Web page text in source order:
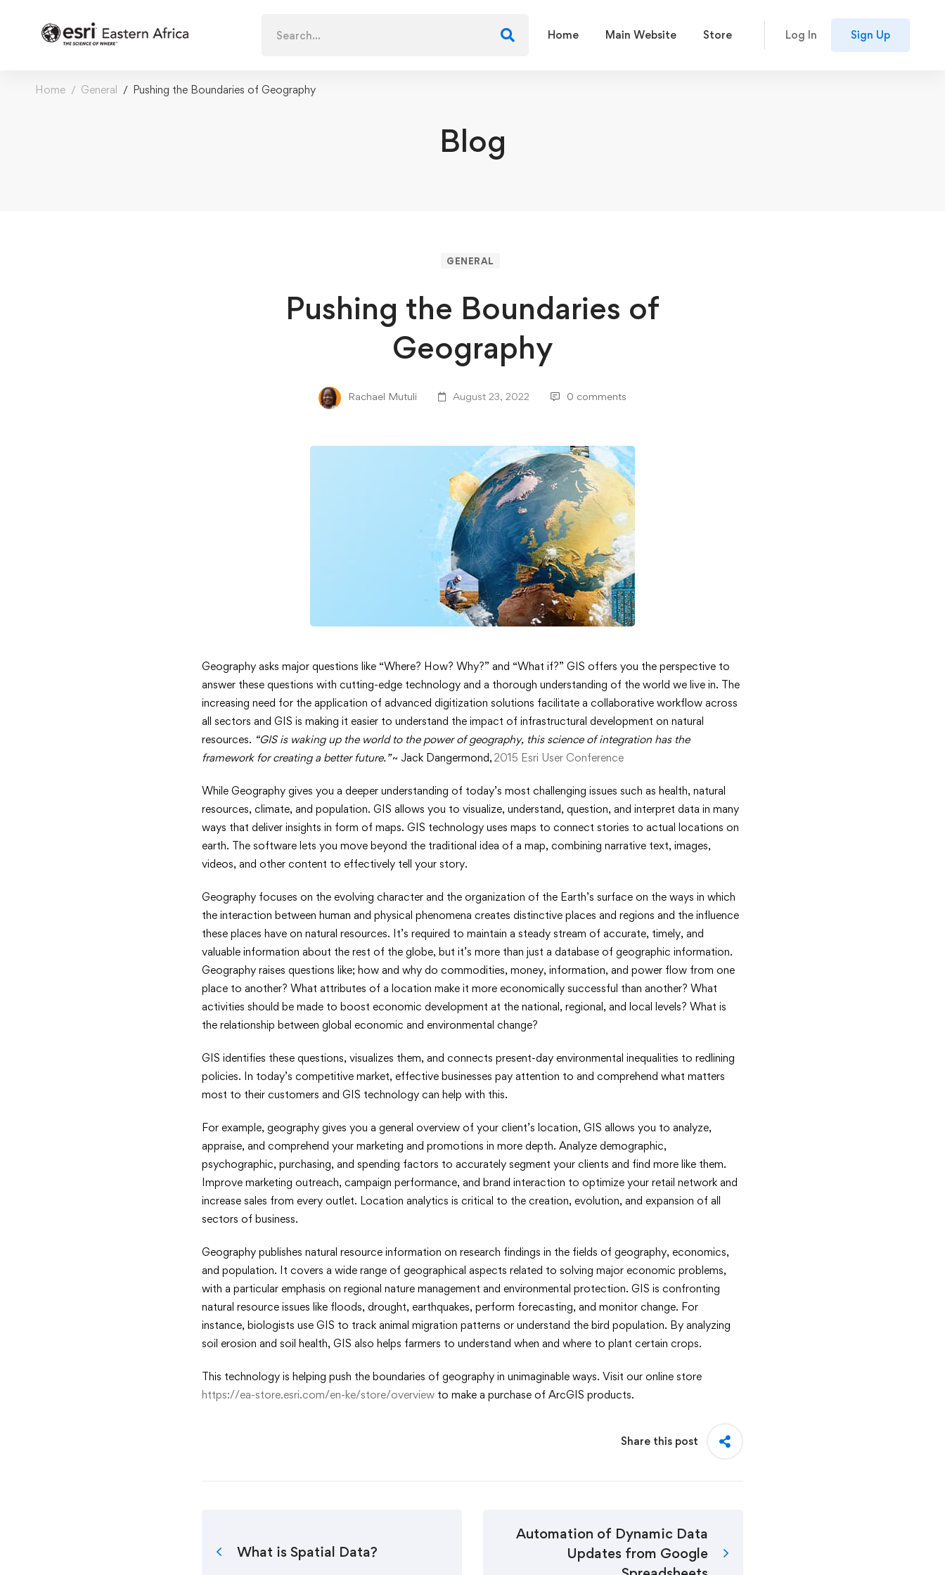
for:
Home Main Website Store Log In Sign Up
Home General Pushing the Boundaries of Geography
Blog
GENERAL
Pushing the Boundaries of
Geography
Rachael Mutuli August 23, 2022 0 comments
Pushing
the
Boundaries
of
Geography
Geography asks major questions like “Where? How? Why?” and “What if?” GIS offers you the perspective to
answer these questions with cutting-edge technology and a thorough understanding of the world we live in. The
increasing need for the application of advanced digitization solutions facilitate a collaborative workflow across
all sectors and GIS is making it easier to understand the impact of infrastructural development on natural
resources. “GIS is waking up the world to the power of geography, this science of integration has the
framework for creating a better future.”~ Jack Dangermond, 2015 Esri User Conference
While Geography gives you a deeper understanding of today’s most challenging issues such as health, natural
resources, climate, and population. GIS allows you to visualize, understand, question, and interpret data in many
ways that deliver insights in form of maps. GIS technology uses maps to connect stories to actual locations on
earth. The software lets you move beyond the traditional idea of a map, combining narrative text, images,
videos, and other content to effectively tell your story.
Geography focuses on the evolving character and the organization of the Earth’s surface on the ways in which
the interaction between human and physical phenomena creates distinctive places and regions and the influence
these places have on natural resources. It’s required to maintain a steady stream of accurate, timely, and
valuable information about the rest of the globe, but it’s more than just a database of geographic information.
Geography raises questions like; how and why do commodities, money, information, and power flow from one
place to another? What attributes of a location make it more economically successful than another? What
activities should be made to boost economic development at the national, regional, and local levels? What is
the relationship between global economic and environmental change?
GIS identifies these questions, visualizes them, and connects present-day environmental inequalities to redlining
policies. In today’s competitive market, effective businesses pay attention to and comprehend what matters
most to their customers and GIS technology can help with this.
For example, geography gives you a general overview of your client’s location, GIS allows you to analyze,
appraise, and comprehend your marketing and promotions in more depth. Analyze demographic,
psychographic, purchasing, and spending factors to accurately segment your clients and find more like them.
Improve marketing outreach, campaign performance, and brand interaction to optimize your retail network and
increase sales from every outlet. Location analytics is critical to the creation, evolution, and expansion of all
sectors of business.
Geography publishes natural resource information on research findings in the fields of geography, economics,
and population. It covers a wide range of geographical aspects related to solving major economic problems,
with a particular emphasis on regional nature management and environmental protection. GIS is confronting
natural resource issues like floods, drought, earthquakes, perform forecasting, and monitor change. For
instance, biologists use GIS to track animal migration patterns or understand the bird population. By analyzing
soil erosion and soil health, GIS also helps farmers to understand when and where to plant certain crops.
This technology is helping push the boundaries of geography in unimaginable ways. Visit our online store
https://ea-store.esri.com/en-ke/store/overview to make a purchase of ArcGIS products.
Share this post
What is Spatial Data?
Automation of Dynamic Data
Updates from Google